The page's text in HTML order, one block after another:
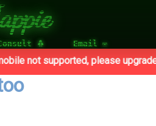
Jappie
🐧 Email ✉
not supported, please